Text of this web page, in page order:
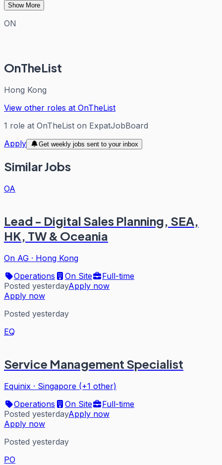
Show More
ON
OnTheList
Hong Kong
View other roles at OnTheList
1 role at OnTheList on ExpatJobBoard
Apply
Get weekly jobs sent to your inbox
Similar Jobs
OA
Lead - Digital Sales Planning, SEA,
HK, TW & Oceania
On AG · Hong Kong
Operations
On Site
Full-time
Posted yesterdayApply now
Apply now
Posted yesterday
EQ
Service Management Specialist
Equinix · Singapore (+1 other)
Operations
On Site
Full-time
Posted yesterdayApply now
Apply now
Posted yesterday
PO